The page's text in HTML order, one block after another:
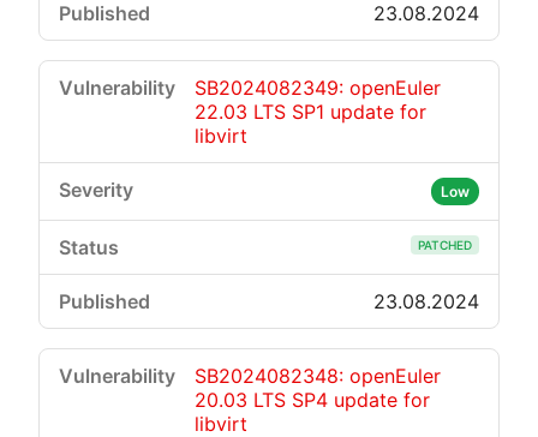
23.08.2024
SB2024082349: openEuler
22.03 LTS SP1 update for
libvirt
Low
PATCHED
23.08.2024
SB2024082348: openEuler
20.03 LTS SP4 update for
libvirt